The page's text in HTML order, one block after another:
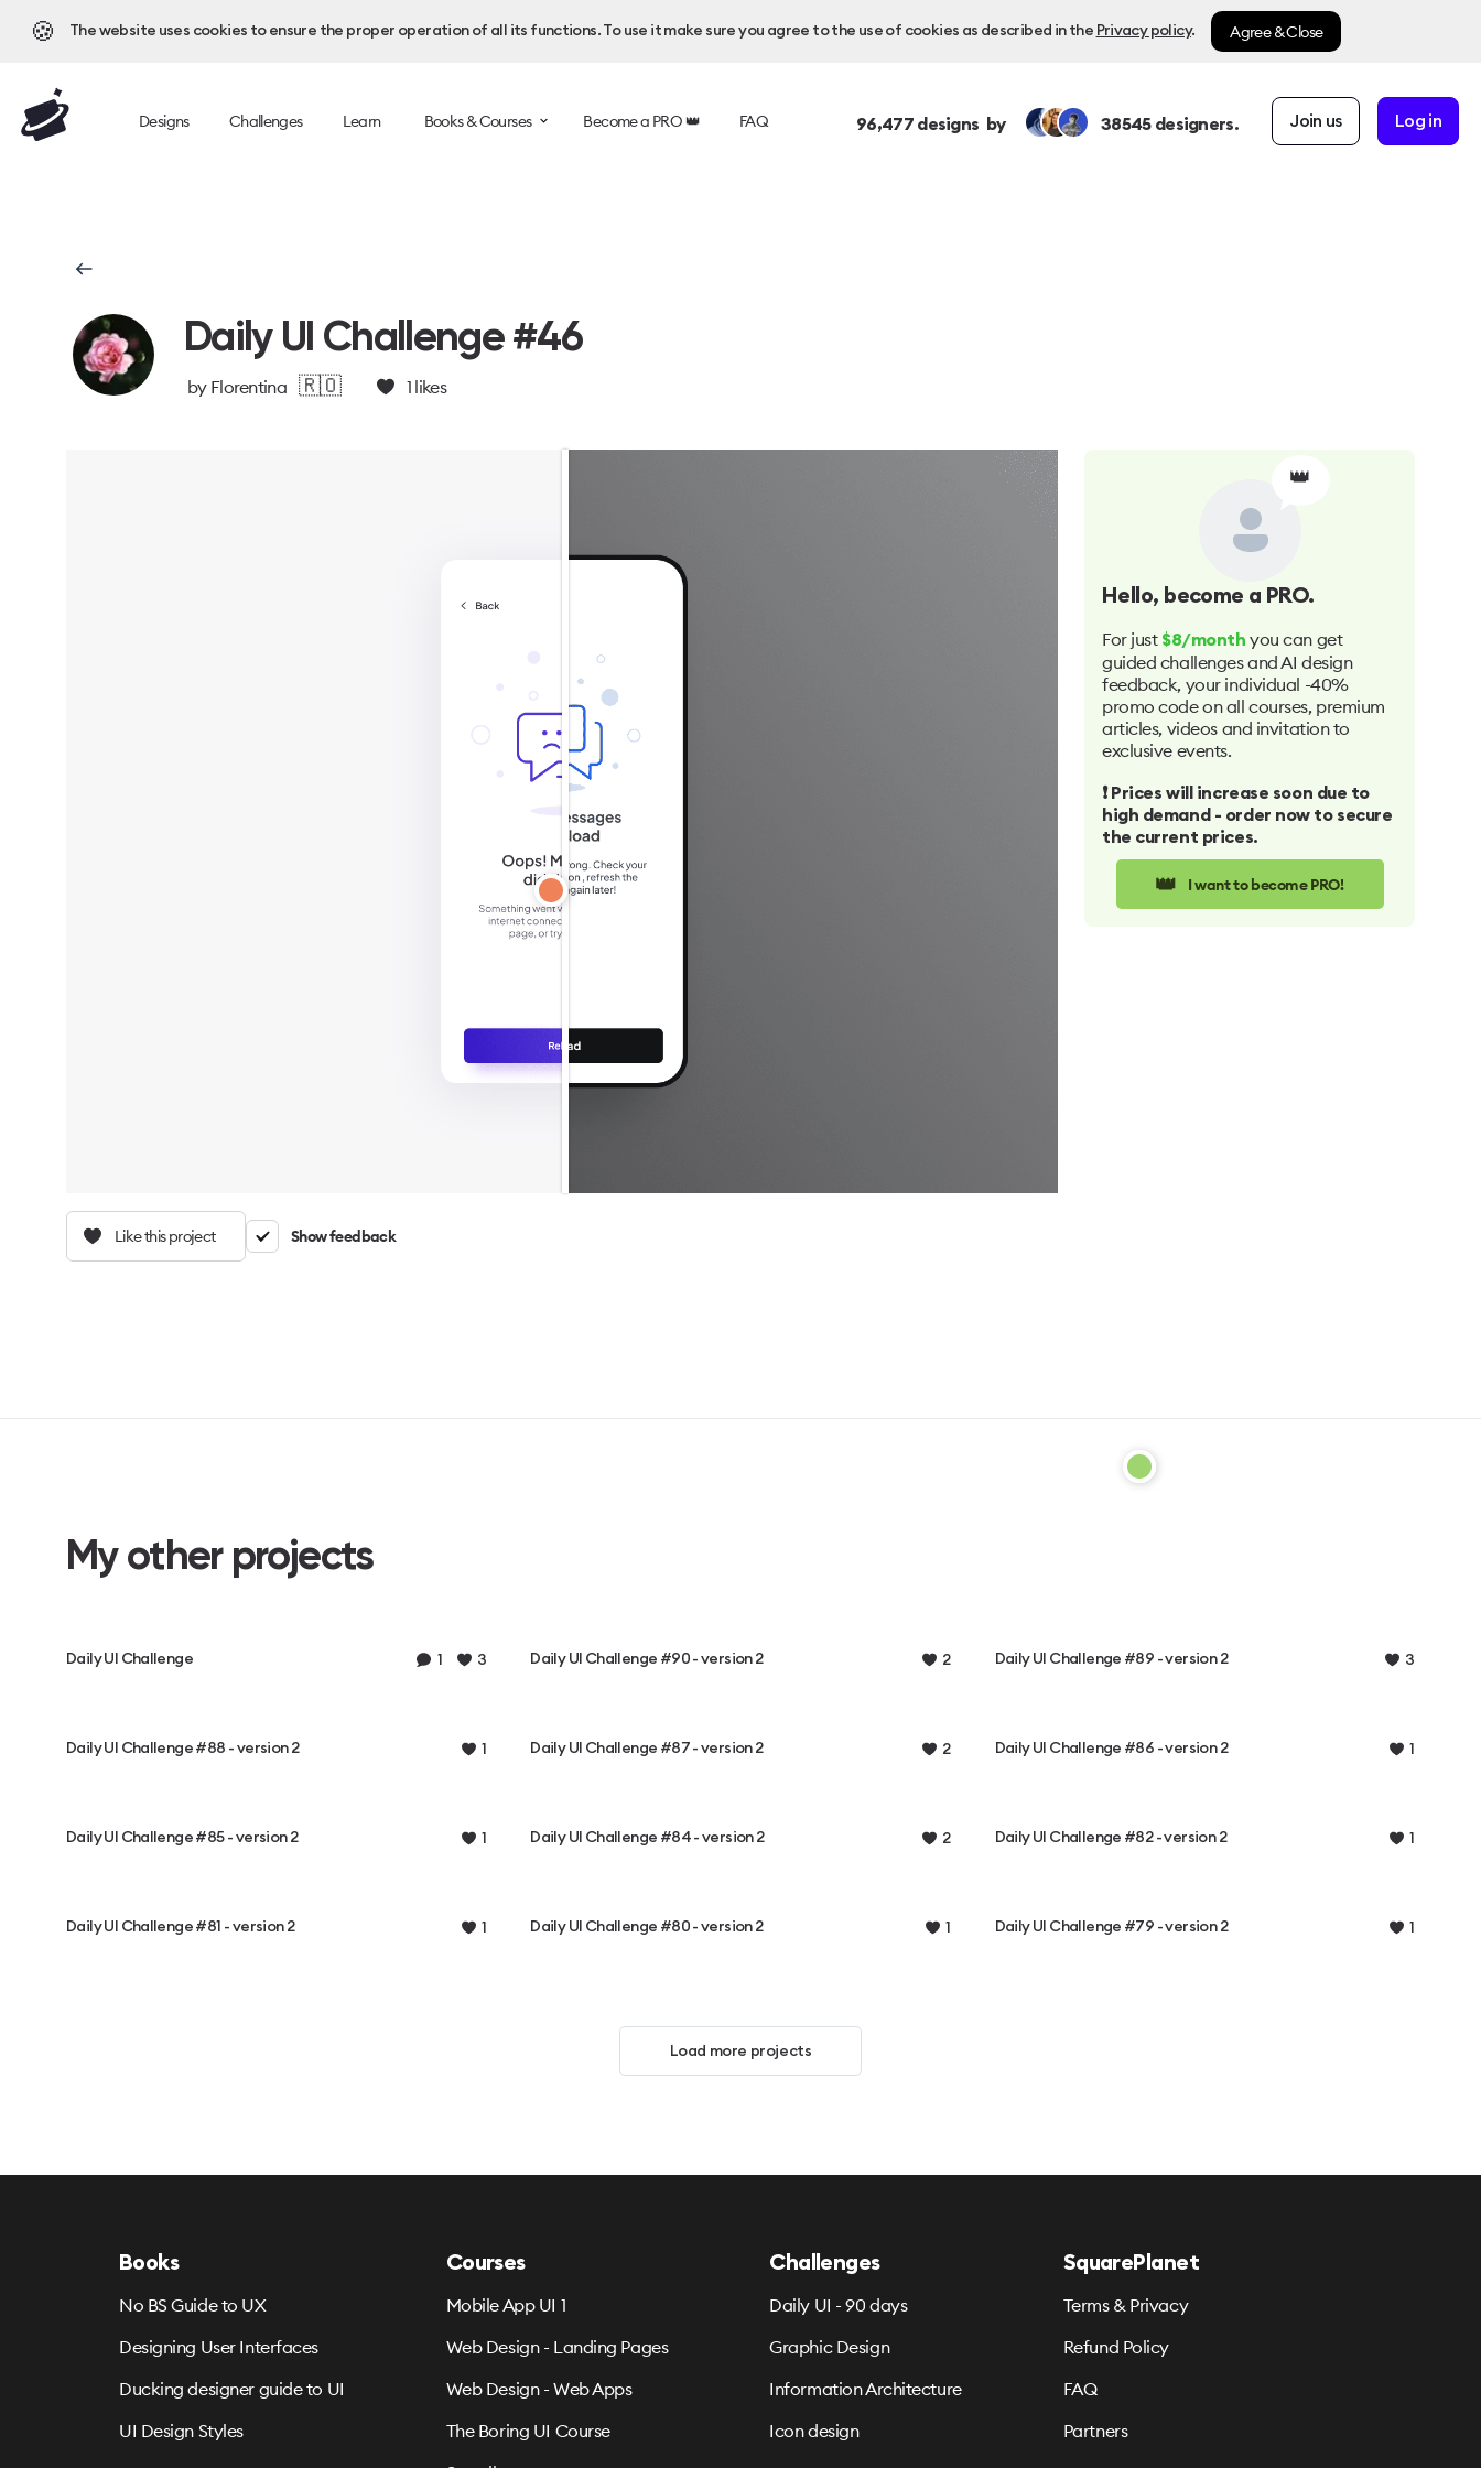
🍪 The website uses cookies to ensure the proper operation of all its functions. To use it make sure you agree to the use of cookies as described in the Privacy policy. Agree & Close
Designs Challenges Learn Books & Courses Become a PRO 👑 FAQ 96,477designs by 38545designers. Join us Log in
Daily UI Challenge #46
by Florentina 🇷🇴 1 likes
Like this project Show feedback
👑
Hello, become a PRO.
For just $8/month you can get
guided challenges and AI design
feedback, your individual -40%
promo code on all courses, premium
articles, videos and invitation to
exclusive events.
❗️ Prices will increase soon due to
high demand - order now to secure
the current prices.
👑 I want to become PRO!
My other projects
Daily UI Challenge 1 3 Daily UI Challenge #90 - version 2 2 Daily UI Challenge #89 - version 2 3
Daily UI Challenge #88 - version 2 1 Daily UI Challenge #87 - version 2 2 Daily UI Challenge #86 - version 2 1
Daily UI Challenge #85 - version 2 1 Daily UI Challenge #84 - version 2 2 Daily UI Challenge #82 - version 2 1
Daily UI Challenge #81 - version 2 1 Daily UI Challenge #80 - version 2 1 Daily UI Challenge #79 - version 2 1
Load more projects
Books
No BS Guide to UX
Designing User Interfaces
Ducking designer guide to UI
UI Design Styles
Courses
Mobile App UI 1
Web Design - Landing Pages
Web Design - Web Apps
The Boring UI Course
Challenges
Daily UI - 90 days
Graphic Design
Information Architecture
Icon design
SquarePlanet
Terms & Privacy
Refund Policy
FAQ
Partners